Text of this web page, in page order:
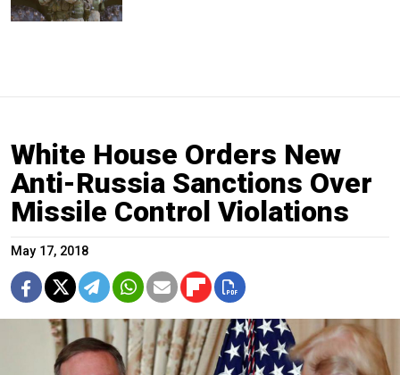
White House Orders New
Anti-Russia Sanctions Over
Missile Control Violations
May 17, 2018